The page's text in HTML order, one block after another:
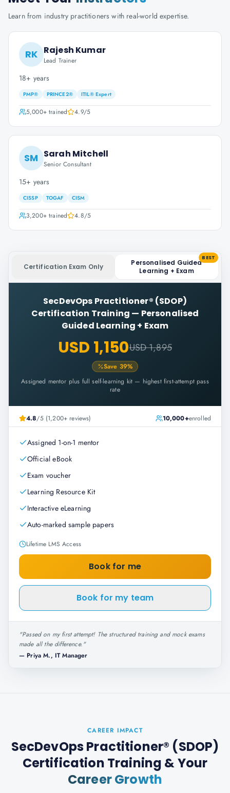
Learn from industry practitioners with real-world expertise.
RK Rajesh Kumar
Lead Trainer
18+ years
PMP® PRINCE2® ITIL® Expert
5,000+trained 4.9/5
SM Sarah Mitchell
Senior Consultant
15+ years
CISSP TOGAF CISM
3,200+trained 4.8/5
Certification Exam Only
Personalised Guided
Learning + Exam
BEST
SecDevOps Practitioner® (SDOP)
Certification Training — Personalised
Guided Learning + Exam
USD 1,150USD 1,895
Save 39%
Assigned mentor plus full self-learning kit — highest first-attempt pass
rate
4.8/5 (1,200+ reviews) 10,000+enrolled
Assigned 1-on-1 mentor
Official eBook
Exam voucher
Learning Resource Kit
Interactive eLearning
Auto-marked sample papers
Lifetime LMS Access
Book for me
Book for my team
"Passed on my first attempt! The structured training and mock exams
made all the difference."
— Priya M., IT Manager
CAREER IMPACT
SecDevOps Practitioner® (SDOP)
Certification Training & Your
Career Growth